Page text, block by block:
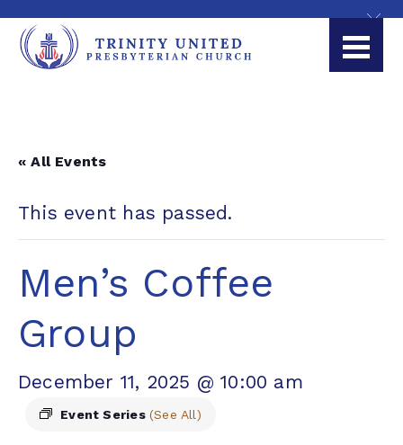
« All Events
This event has passed.
Men’s Coffee
Group
December 11, 2025 @ 10:00 am
Event Series (See All)